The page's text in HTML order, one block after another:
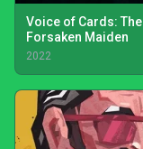
Voice of Cards: The
Forsaken Maiden
2022